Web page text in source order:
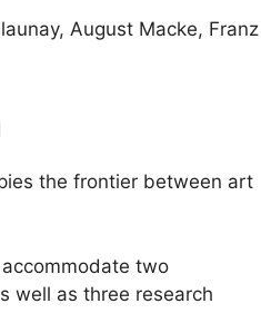
August Macke, Franz
the frontier between art
two
well as three research